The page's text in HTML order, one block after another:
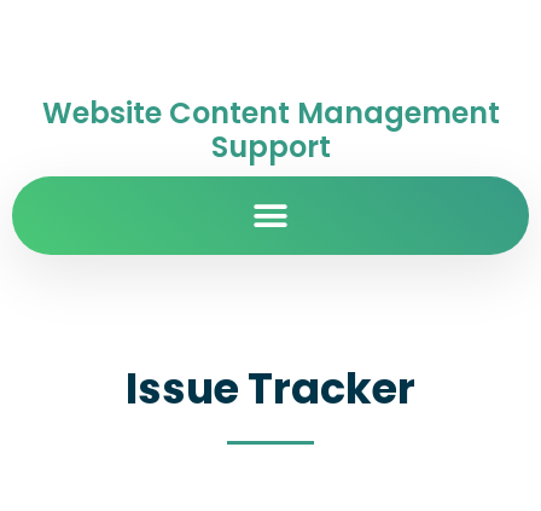
Website Content Management
Support
Issue Tracker